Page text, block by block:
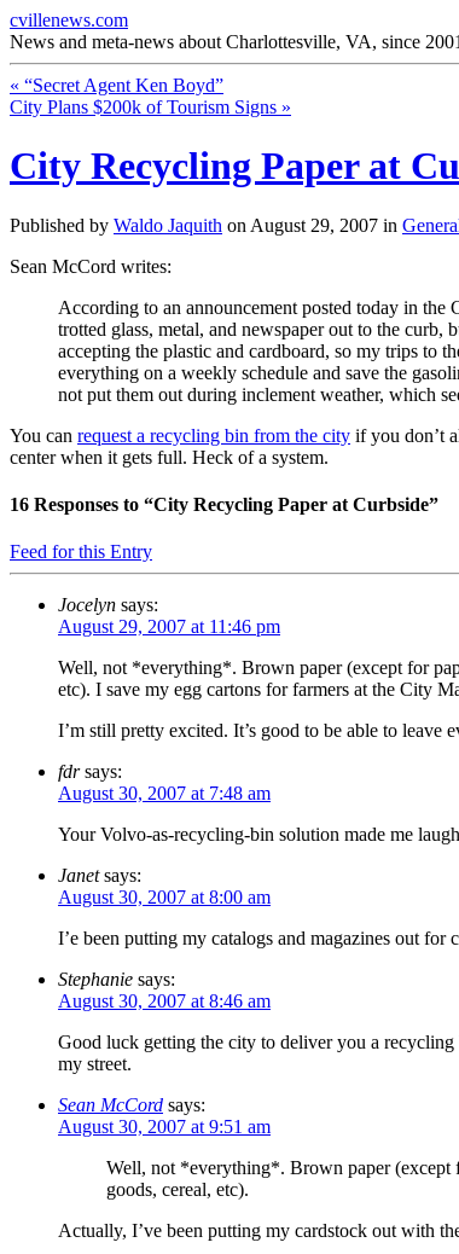
cvillenews.com
News and meta-news about Charlottesville, VA, since
« “Secret Agent Ken Boyd”
City Plans $200k of Tourism Signs »
City Recycling Paper at
Published by Waldo Jaquith on August 29, 2007 in
Sean McCord writes:
According to an announcement posted today in the
trotted glass, metal, and newspaper out to the
accepting the plastic and cardboard, so my trips to
everything on a weekly schedule and save the
not put them out during inclement weather, which
You can request a recycling bin from the city if you don’t
center when it gets full. Heck of a system.
16 Responses to “City Recycling Paper at Curbside”
Feed for this Entry
Jocelyn says:
August 29, 2007 at 11:46 pm
Well, not *everything*. Brown paper (except for
etc). I save my egg cartons for farmers at the City
I’m still pretty excited. It’s good to be able to leave
fdr says:
August 30, 2007 at 7:48 am
Your Volvo-as-recycling-bin solution made me
Janet says:
August 30, 2007 at 8:00 am
I’e been putting my catalogs and magazines out for
Stephanie says:
August 30, 2007 at 8:46 am
Good luck getting the city to deliver you a
my street.
Sean McCord says:
August 30, 2007 at 9:51 am
Well, not *everything*. Brown paper (except
goods, cereal, etc).
Actually, I’ve been putting my cardstock out with